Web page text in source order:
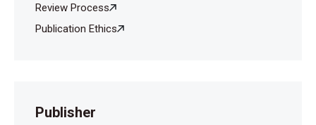
Review Process
Publication Ethics
Publisher